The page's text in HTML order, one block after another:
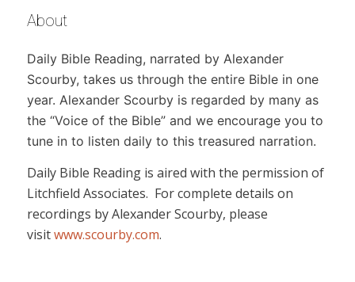
About
Daily Bible Reading, narrated by Alexander
Scourby, takes us through the entire Bible in one
year. Alexander Scourby is regarded by many as
the “Voice of the Bible” and we encourage you to
tune in to listen daily to this treasured narration.
Daily Bible Reading is aired with the permission of
Litchfield Associates. For complete details on
recordings by Alexander Scourby, please
visitwww.scourby.com.